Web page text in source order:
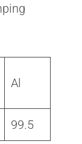
Al
99.5